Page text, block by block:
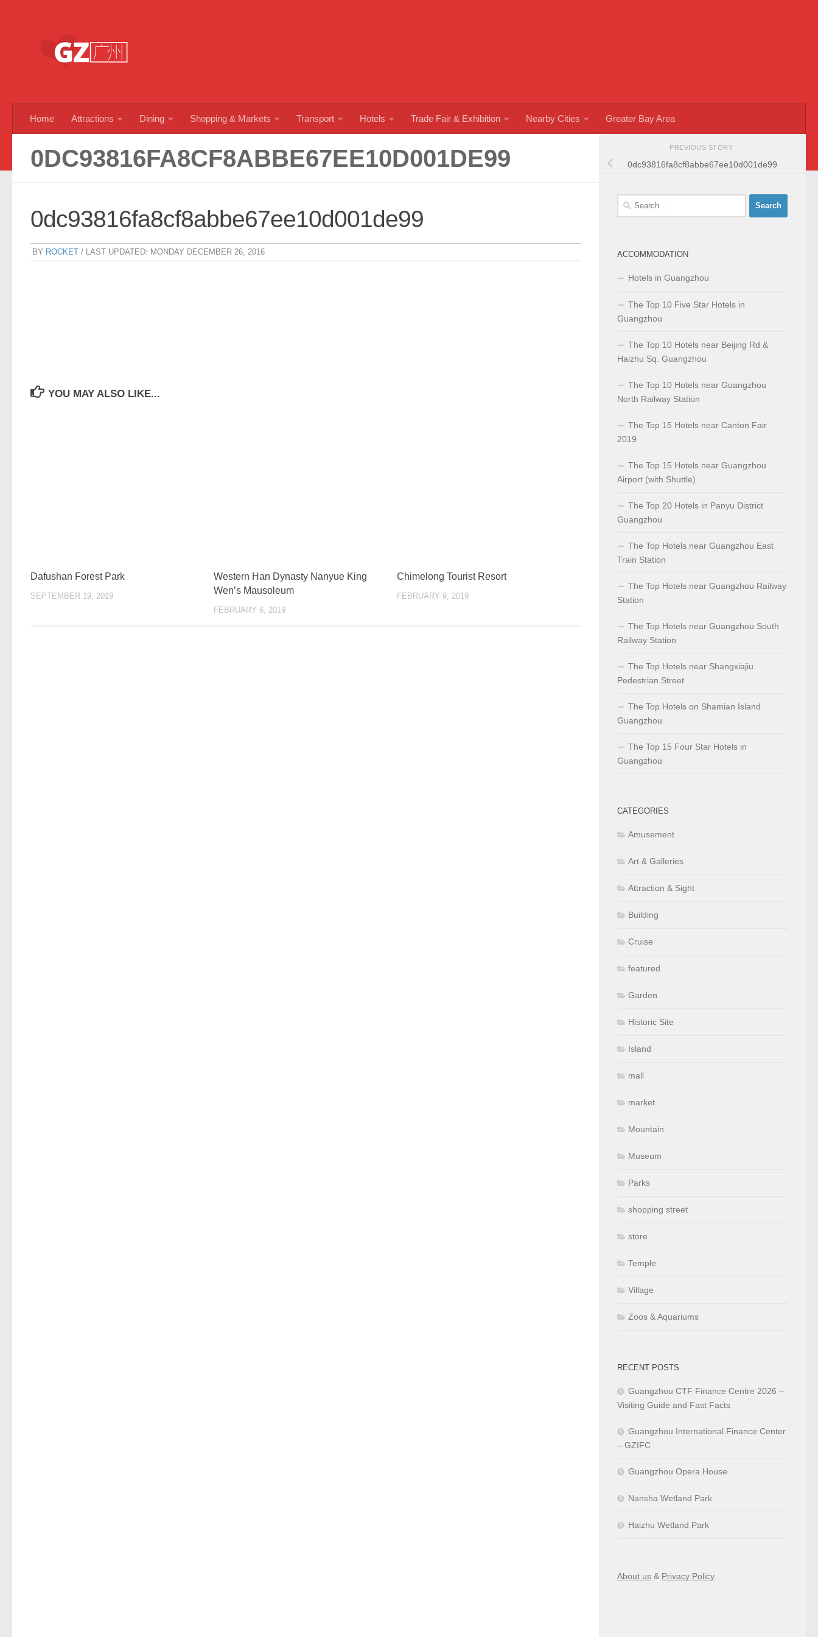
Home Attractions Dining Shopping & Markets Transport Hotels Trade Fair & Exhibition Nearby Cities Greater Bay Area
0DC93816FA8CF8ABBE67EE10D001DE99
0dc93816fa8cf8abbe67ee10d001de99
BY ROCKET / LAST UPDATED: MONDAY DECEMBER 26, 2016
YOU MAY ALSO LIKE...
Dafushan Forest Park
SEPTEMBER 19, 2019
Western Han Dynasty Nanyue King
Wen’s Mausoleum
FEBRUARY 6, 2019
Chimelong Tourist Resort
FEBRUARY 9, 2019
PREVIOUS STORY
0dc93816fa8cf8abbe67ee10d001de99
Search
ACCOMMODATION
Hotels in Guangzhou
The Top 10 Five Star Hotels in
Guangzhou
The Top 10 Hotels near Beijing Rd &
Haizhu Sq. Guangzhou
The Top 10 Hotels near Guangzhou
North Railway Station
The Top 15 Hotels near Canton Fair
2019
The Top 15 Hotels near Guangzhou
Airport (with Shuttle)
The Top 20 Hotels in Panyu District
Guangzhou
The Top Hotels near Guangzhou East
Train Station
The Top Hotels near Guangzhou Railway
Station
The Top Hotels near Guangzhou South
Railway Station
The Top Hotels near Shangxiajiu
Pedestrian Street
The Top Hotels on Shamian Island
Guangzhou
The Top 15 Four Star Hotels in
Guangzhou
CATEGORIES
Amusement
Art & Galleries
Attraction & Sight
Building
Cruise
featured
Garden
Historic Site
Island
mall
market
Mountain
Museum
Parks
shopping street
store
Temple
Village
Zoos & Aquariums
RECENT POSTS
Guangzhou CTF Finance Centre 2026 –
Visiting Guide and Fast Facts
Guangzhou International Finance Center
– GZIFC
Guangzhou Opera House
Nansha Wetland Park
Haizhu Wetland Park
About us & Privacy Policy